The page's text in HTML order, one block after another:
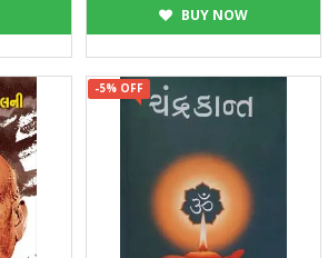
BUY NOW
-5% OFF